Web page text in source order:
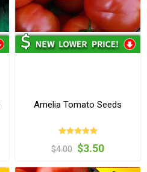
Amelia Tomato Seeds
$4.00 $3.50